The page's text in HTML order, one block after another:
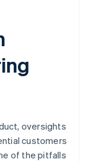
oversights
customers
of the pitfalls